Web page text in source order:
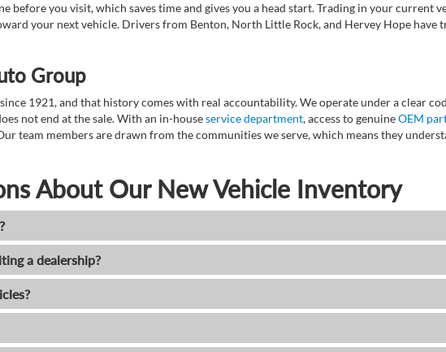
before you visit, which saves time and gives you a head start. Trading in your current
your next vehicle. Drivers from Benton, North Little Rock, and Hervey Hope have
Group
1921, and that history comes with real accountability. We operate under a clear
not end at the sale. With an in-houseservice department, access to genuineOEM
team members are drawn from the communities we serve, which means they
About Our New Vehicle Inventory
a dealership?